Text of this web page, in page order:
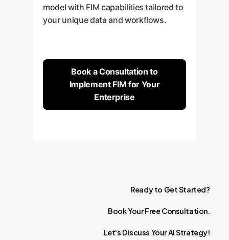
model with FIM capabilities tailored to
your unique data and workflows.
Book a Consultation to
Implement FIM for Your
Enterprise
Ready to GetStarted?
BookYourFree Consultation.
Let's Discuss YourAIStrategy!